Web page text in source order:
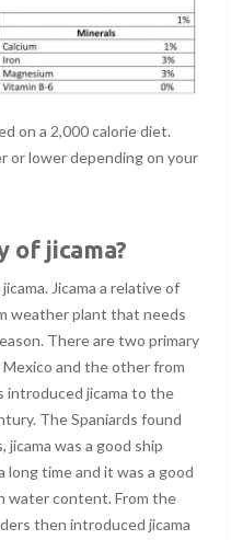
on a 2,000 calorie diet.
or lower depending on your
of jicama?
Jicama a relative of
weather plant that needs
There are two primary
and the other from
introduced jicama to the
The Spaniards found
was a good ship
long time and it was a good
water content. From the
then introduced jicama